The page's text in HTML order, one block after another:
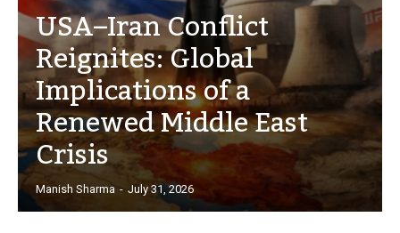
USA–Iran Conflict
Reignites: Global
Implications of a
Renewed Middle East
Crisis
Manish Sharma - July 31, 2026